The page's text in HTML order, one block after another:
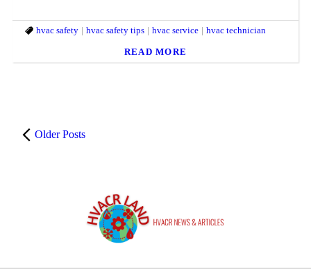
hvac safety hvac safety tips hvac service hvac technician
READ MORE
Older Posts